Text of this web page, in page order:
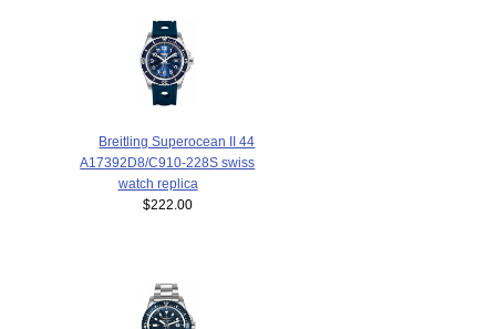
Breitling Superocean II 44
A17392D8/C910-228S swiss
watch replica
$222.00